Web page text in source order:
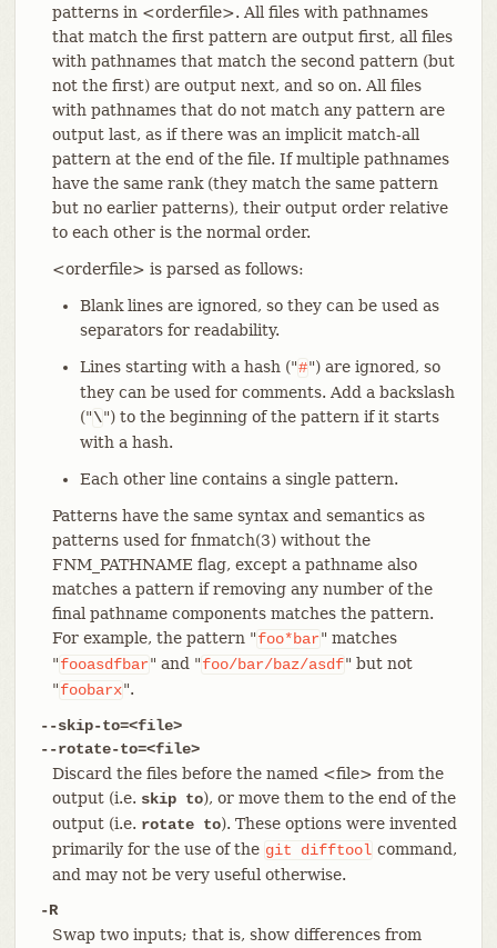
patterns in <orderfile>. All files with pathnames
that match the first pattern are output first, all files
with pathnames that match the second pattern (but
not the first) are output next, and so on. All files
with pathnames that do not match any pattern are
output last, as if there was an implicit match-all
pattern at the end of the file. If multiple pathnames
have the same rank (they match the same pattern
but no earlier patterns), their output order relative
to each other is the normal order.
<orderfile> is parsed as follows:
Blank lines are ignored, so they can be used as
separators for readability.
Lines starting with a hash ("#") are ignored, so
they can be used for comments. Add a backslash
("\") to the beginning of the pattern if it starts
with a hash.
Each other line contains a single pattern.
Patterns have the same syntax and semantics as
patterns used for fnmatch(3) without the
FNM_PATHNAME flag, except a pathname also
matches a pattern if removing any number of the
final pathname components matches the pattern.
For example, the pattern "foo*bar" matches
"fooasdfbar" and "foo/bar/baz/asdf" but not
"foobarx".
--skip-to=<file>
--rotate-to=<file>
Discard the files before the named <file> from the
output (i.e. skip to), or move them to the end of the
output (i.e. rotate to). These options were invented
primarily for the use of the git difftool command,
and may not be very useful otherwise.
-R
Swap two inputs; that is, show differences from